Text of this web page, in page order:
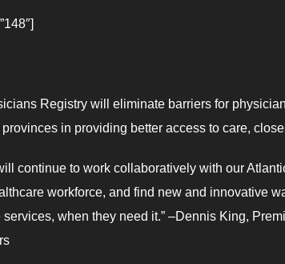
Registry will eliminate barriers for
in providing better access to care,
continue to work collaboratively with our
workforce, and find new and innovative
when they need it.” –Dennis King,